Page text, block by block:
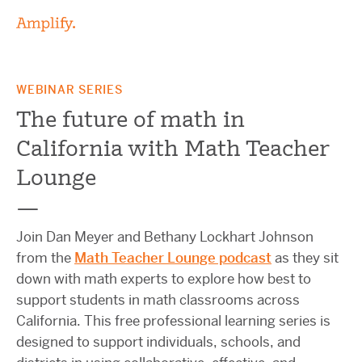
WEBINAR SERIES
The future of math in
California with Math Teacher
Lounge
—
Join Dan Meyer and Bethany Lockhart Johnson
from the Math Teacher Lounge podcastas they sit
down with math experts to explore how best to
support students in math classrooms across
California. This free professional learning series is
designed to support individuals, schools, and